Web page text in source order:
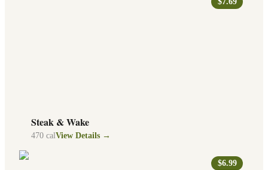
Steak & Wake
470 calView Details →
$6.99